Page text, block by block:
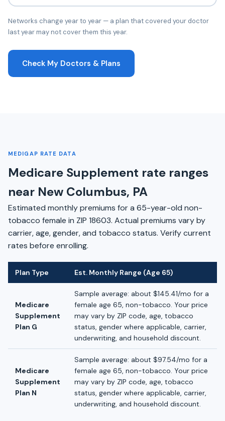
Networks change year to year — a plan that covered your doctor
last year may not cover them this year.
Check My Doctors & Plans
MEDIGAP RATE DATA
Medicare Supplement rate ranges
near New Columbus, PA
Estimated monthly premiums for a 65-year-old non-
tobacco female in ZIP 18603. Actual premiums vary by
carrier, age, gender, and tobacco status. Verify current
rates before enrolling.
Plan Type Est. Monthly Range (Age 65)
Medicare
Supplement
Plan G
Sample average: about $145.41/mo for a
female age 65, non-tobacco. Your price
may vary by ZIP code, age, tobacco
status, gender where applicable, carrier,
underwriting, and household discount.
Medicare
Supplement
Plan N
Sample average: about $97.54/mo for a
female age 65, non-tobacco. Your price
may vary by ZIP code, age, tobacco
status, gender where applicable, carrier,
underwriting, and household discount.